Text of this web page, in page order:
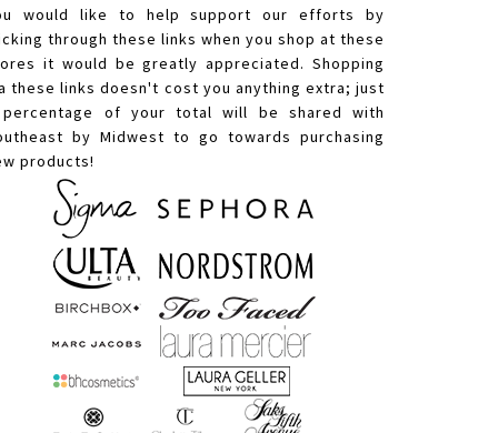
would like to help support our efforts by
through these links when you shop at these
it would be greatly appreciated. Shopping
these links doesn't cost you anything extra; just
of your total will be shared with
by Midwest to go towards purchasing
products!